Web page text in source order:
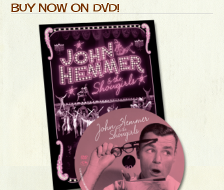
BUY NOW ON DVD!